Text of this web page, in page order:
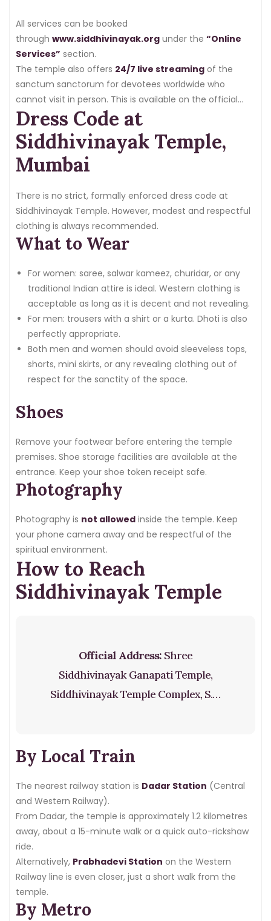
All services can be booked
through www.siddhivinayak.org under the “Online
Services” section.
The temple also offers 24/7 live streaming of the
sanctum sanctorum for devotees worldwide who
cannot visit in person. This is available on the official
website.
Dress Code at
Siddhivinayak Temple,
Mumbai
There is no strict, formally enforced dress code at
Siddhivinayak Temple. However, modest and respectful
clothing is always recommended.
What to Wear
For women: saree, salwar kameez, churidar, or any
traditional Indian attire is ideal. Western clothing is
acceptable as long as it is decent and not revealing.
For men: trousers with a shirt or a kurta. Dhoti is also
perfectly appropriate.
Both men and women should avoid sleeveless tops,
shorts, mini skirts, or any revealing clothing out of
respect for the sanctity of the space.
Shoes
Remove your footwear before entering the temple
premises. Shoe storage facilities are available at the
entrance. Keep your shoe token receipt safe.
Photography
Photography is not allowed inside the temple. Keep
your phone camera away and be respectful of the
spiritual environment.
How to Reach
Siddhivinayak Temple
Official Address: Shree
Siddhivinayak Ganapati Temple,
Siddhivinayak Temple Complex, S.K.
By Local Train
The nearest railway station is Dadar Station (Central
and Western Railway).
From Dadar, the temple is approximately 1.2 kilometres
away, about a 15-minute walk or a quick auto-rickshaw
ride.
Alternatively, Prabhadevi Station on the Western
Railway line is even closer, just a short walk from the
temple.
By Metro